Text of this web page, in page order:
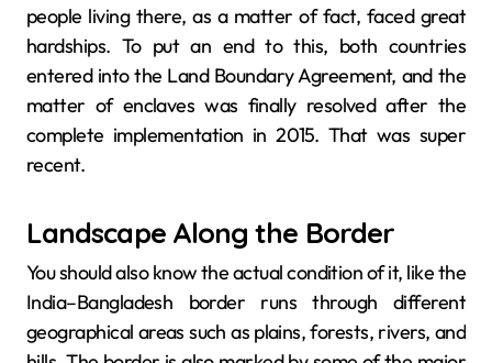
people living there, as a matter of fact, faced great
hardships. To put an end to this, both countries
entered into the Land Boundary Agreement, and the
matter of enclaves was finally resolved after the
complete implementation in ​‍​‌‍​‍‌​‍​‌‍​‍‌2015. That was super
recent.
Landscape Along the Border
You should also know the actual condition of it, like the​‍​‌‍​‍‌​‍​‌‍​‍‌
India–Bangladesh border runs through different
geographical areas such as plains, forests, rivers, and